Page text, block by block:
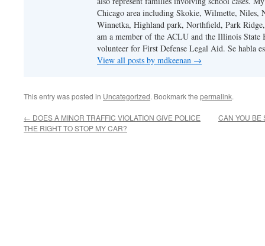
Chicago area including Skokie, Wilmette, Niles,
Winnetka, Highland park, Northfield, Park
am a member of the ACLU and the Illinois State
volunteer for First Defense Legal Aid. Se habla
View all posts by mdkeenan →
This entry was posted in Uncategorized. Bookmark the permalink.
← DOES A MINOR TRAFFIC VIOLATION GIVE POLICE
THE RIGHT TO STOP MY CAR?
CAN YOU BE